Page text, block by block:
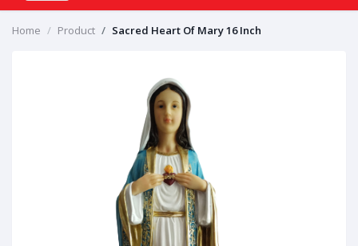
Home Product Sacred Heart Of Mary 16 Inch